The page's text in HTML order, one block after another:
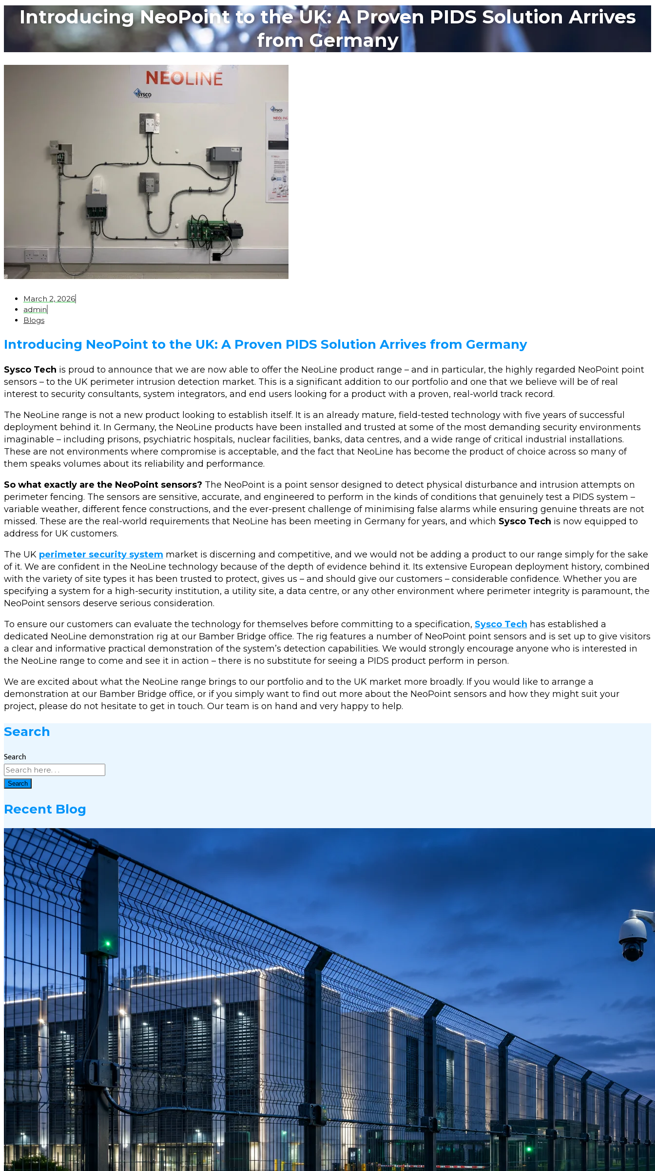
Introducing NeoPoint to the UK: A Proven PIDS Solution Arrives
from Germany
March 2, 2026
admin
Blogs
Introducing NeoPoint to the UK: A Proven PIDS Solution Arrives from Germany
Sysco Tech is proud to announce that we are now able to offer the NeoLine product range – and in particular, the highly regarded NeoPoint point
sensors – to the UK perimeter intrusion detection market. This is a significant addition to our portfolio and one that we believe will be of real
interest to security consultants, system integrators, and end users looking for a product with a proven, real-world track record.
The NeoLine range is not a new product looking to establish itself. It is an already mature, field-tested technology with five years of successful
deployment behind it. In Germany, the NeoLine products have been installed and trusted at some of the most demanding security environments
imaginable – including prisons, psychiatric hospitals, nuclear facilities, banks, data centres, and a wide range of critical industrial installations.
These are not environments where compromise is acceptable, and the fact that NeoLine has become the product of choice across so many of
them speaks volumes about its reliability and performance.
So what exactly are the NeoPoint sensors? The NeoPoint is a point sensor designed to detect physical disturbance and intrusion attempts on
perimeter fencing. The sensors are sensitive, accurate, and engineered to perform in the kinds of conditions that genuinely test a PIDS system –
variable weather, different fence constructions, and the ever-present challenge of minimising false alarms while ensuring genuine threats are not
missed. These are the real-world requirements that NeoLine has been meeting in Germany for years, and which Sysco Tech is now equipped to
address for UK customers.
The UK perimeter security system market is discerning and competitive, and we would not be adding a product to our range simply for the sake
of it. We are confident in the NeoLine technology because of the depth of evidence behind it. Its extensive European deployment history, combined
with the variety of site types it has been trusted to protect, gives us – and should give our customers – considerable confidence. Whether you are
specifying a system for a high-security institution, a utility site, a data centre, or any other environment where perimeter integrity is paramount, the
NeoPoint sensors deserve serious consideration.
To ensure our customers can evaluate the technology for themselves before committing to a specification, Sysco Tech has established a
dedicated NeoLine demonstration rig at our Bamber Bridge office. The rig features a number of NeoPoint point sensors and is set up to give visitors
a clear and informative practical demonstration of the system’s detection capabilities. We would strongly encourage anyone who is interested in
the NeoLine range to come and see it in action – there is no substitute for seeing a PIDS product perform in person.
We are excited about what the NeoLine range brings to our portfolio and to the UK market more broadly. If you would like to arrange a
demonstration at our Bamber Bridge office, or if you simply want to find out more about the NeoPoint sensors and how they might suit your
project, please do not hesitate to get in touch. Our team is on hand and very happy to help.
Search
Search
Search
Recent Blog